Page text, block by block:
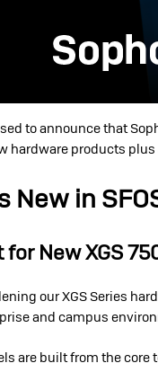
to announce that
hardware products
New in
for New XGS
our XGS Series
and campus
are built from the